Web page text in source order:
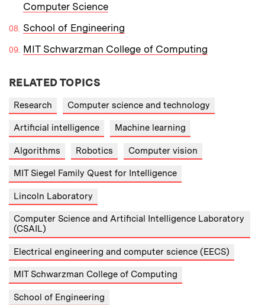
Computer Science
School of Engineering
MIT Schwarzman College of Computing
RELATED TOPICS
Research Computer science and technology
Artificial intelligence Machine learning
Algorithms Robotics Computer vision
MIT Siegel Family Quest for Intelligence
Lincoln Laboratory
Computer Science and Artificial Intelligence Laboratory
(CSAIL)
Electrical engineering and computer science (EECS)
MIT Schwarzman College of Computing
School of Engineering